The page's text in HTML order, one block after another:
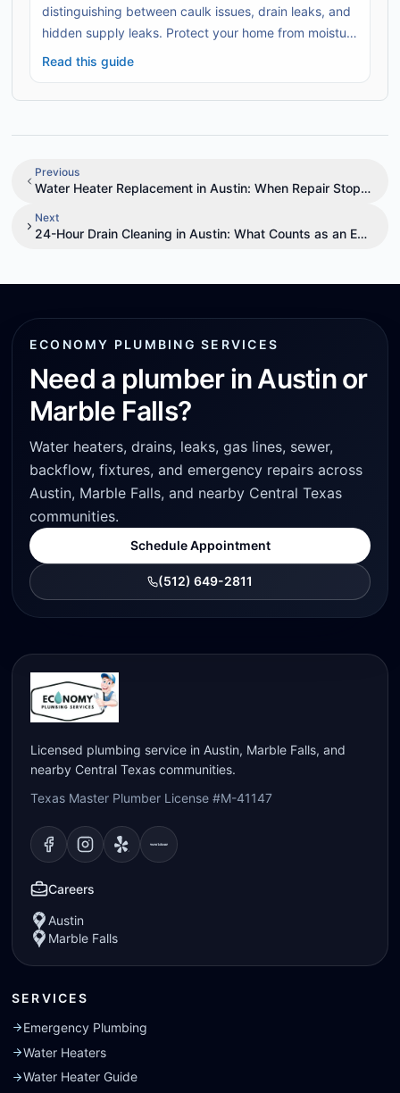
distinguishing between caulk issues, drain leaks, and
hidden supply leaks. Protect your home from moisture
damage with practical detection tips.
Read this guide
Previous
Water Heater Replacement in Austin: When Repair Stops
Next
24-Hour Drain Cleaning in Austin: What Counts as an
ECONOMY PLUMBING SERVICES
Need a plumber in Austin or
Marble Falls?
Water heaters, drains, leaks, gas lines, sewer,
backflow, fixtures, and emergency repairs across
Austin, Marble Falls, and nearby Central Texas
communities.
Schedule Appointment
(512) 649-2811
Licensed plumbing service in Austin, Marble Falls, and
nearby Central Texas communities.
Texas Master Plumber License #M-41147
Visit our Facebookpage
Visit our Instagram
Visit ourVisit our
Careers
Austin
Marble Falls
SERVICES
Emergency Plumbing
Water Heaters
Water Heater Guide